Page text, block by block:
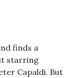
finds a
starring
Capaldi. But